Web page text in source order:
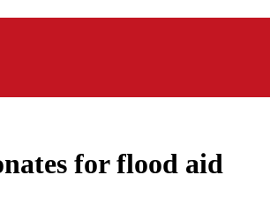
for flood aid